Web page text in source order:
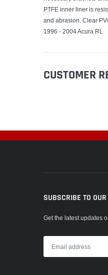
PTFE inner liner is
and abrasion. Clear
1996 - 2004 Acura RL
CUSTOMER
SUBSCRIBE TO
Get the latest updates